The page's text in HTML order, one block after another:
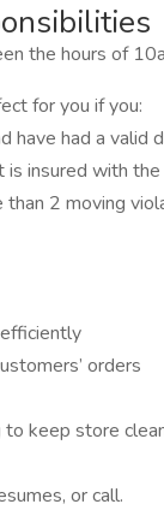
the hours of
for you if you:
have had a valid
insured with
than 2 moving
orders
to keep store
or call.